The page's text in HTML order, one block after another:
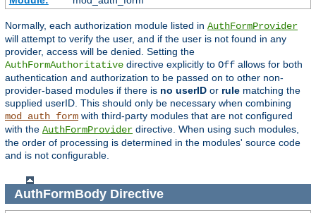
Normally, each authorization module listed in AuthFormProvider
will attempt to verify the user, and if the user is not found in any
provider, access will be denied. Setting the
AuthFormAuthoritative directive explicitly to Off allows for both
authentication and authorization to be passed on to other non-
provider-based modules if there is no userID or rule matching the
supplied userID. This should only be necessary when combining
mod_auth_form with third-party modules that are not configured
with the AuthFormProvider directive. When using such modules,
the order of processing is determined in the modules' source code
and is not configurable.
AuthFormBodyDirective